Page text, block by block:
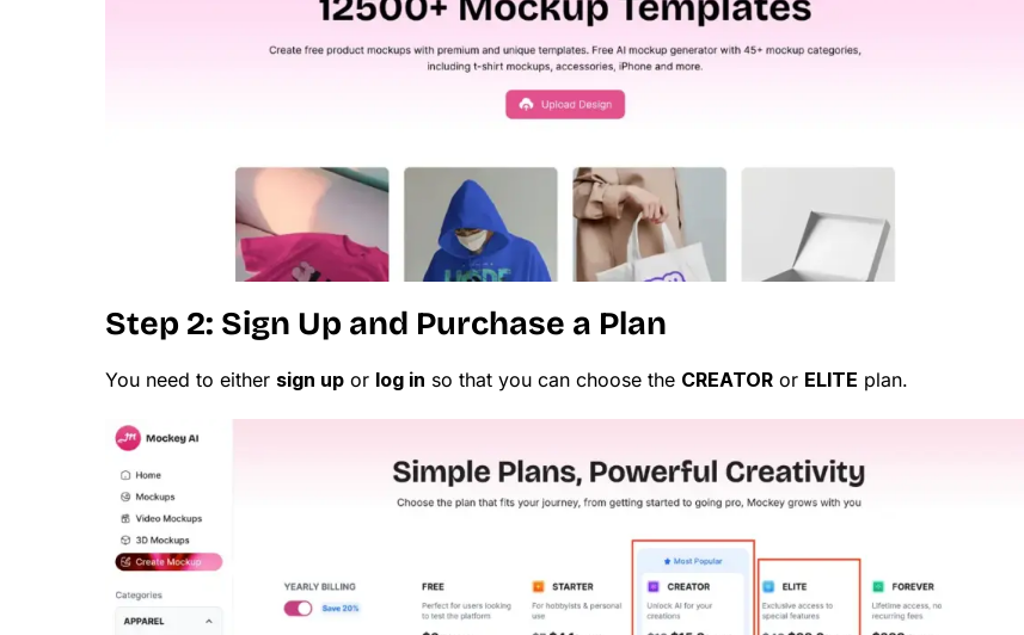
Step 2: Sign Up and Purchase a Plan
You need to either sign up or log in so that you can choose the CREATOR or ELITE plan.